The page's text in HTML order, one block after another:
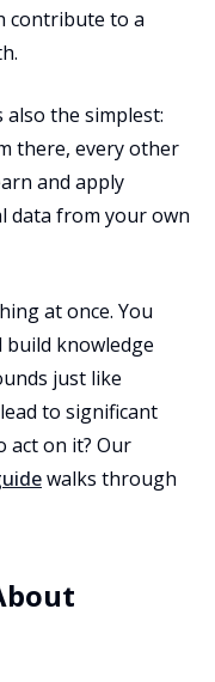
contribute to a
the simplest:
there, every other
and apply
data from your own
at once. You
build knowledge
just like
to significant
act on it? Our
walks through